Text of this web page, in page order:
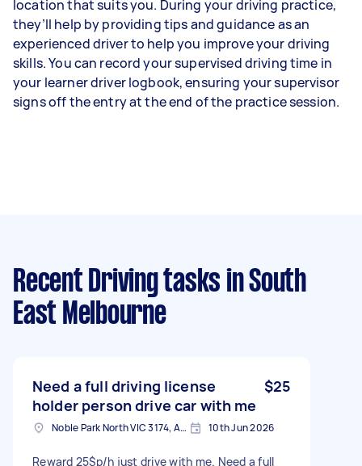
location that suits you. During your driving practice,
they’ll help by providing tips and guidance as an
experienced driver to help you improve your driving
skills. You can record your supervised driving time in
your learner driver logbook, ensuring your supervisor
signs off the entry at the end of the practice session.
Recent Driving tasks in South
East Melbourne
Need a full driving license
holder person drive car with me
$25
Noble Park North VIC 3174, Australia 10th Jun 2026
Reward 25$p/h just drive with me. Need a full